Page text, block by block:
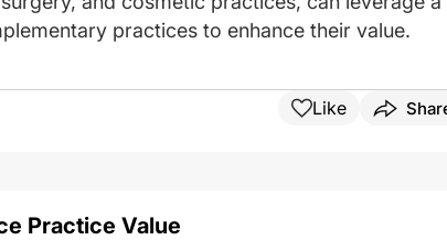
Practice Management
Perspectives
See All
practices to enhance their value.
Like
Practice Value